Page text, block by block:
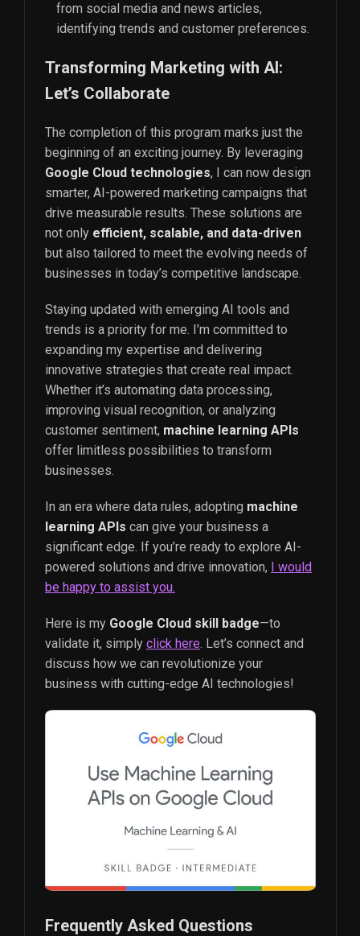
from social media and news articles,
identifying trends and customer preferences.
Transforming Marketing with AI:
Let’s Collaborate
The completion of this program marks just the
beginning of an exciting journey. By leveraging
Google Cloud technologies, I can now design
smarter, AI-powered marketing campaigns that
drive measurable results. These solutions are
not only efficient, scalable, and data-driven
but also tailored to meet the evolving needs of
businesses in today’s competitive landscape.
Staying updated with emerging AI tools and
trends is a priority for me. I’m committed to
expanding my expertise and delivering
innovative strategies that create real impact.
Whether it’s automating data processing,
improving visual recognition, or analyzing
customer sentiment, machine learning APIs
offer limitless possibilities to transform
businesses.
In an era where data rules, adopting machine
learning APIs can give your business a
significant edge. If you’re ready to explore AI-
powered solutions and drive innovation, I would
be happy to assist you.
Here is my Google Cloud skill badge—to
validate it, simply click here. Let’s connect and
discuss how we can revolutionize your
business with cutting-edge AI technologies!
Frequently Asked Questions